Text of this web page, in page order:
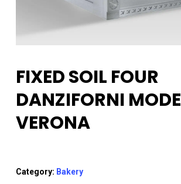
FIXED SOIL FOUR
DANZIFORNI
VERONA
Category: Bakery